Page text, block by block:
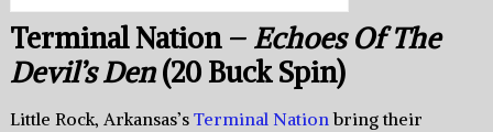
Terminal Nation – Echoes Of The
Devil’s Den(20 Buck Spin)
Little Rock, Arkansas’s Terminal Nationbring their